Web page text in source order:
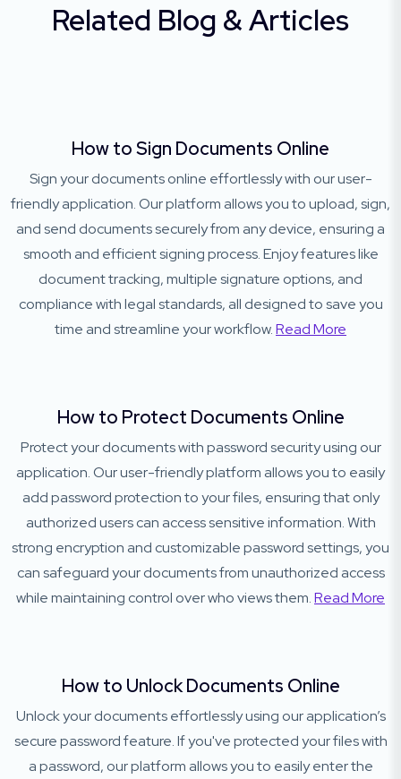
Related Blog & Articles
How to Sign Documents Online
Sign your documents online effortlessly with our user-
friendly application. Our platform allows you to upload, sign,
and send documents securely from any device, ensuring a
smooth and efficient signing process. Enjoy features like
document tracking, multiple signature options, and
compliance with legal standards, all designed to save you
time and streamline your workflow.Read More
How to Protect Documents Online
Protect your documents with password security using our
application. Our user-friendly platform allows you to easily
add password protection to your files, ensuring that only
authorized users can access sensitive information. With
strong encryption and customizable password settings, you
can safeguard your documents from unauthorized access
while maintaining control over who views them.Read More
How to Unlock Documents Online
Unlock your documents effortlessly using our application’s
secure password feature. If you've protected your files with
a password, our platform allows you to easily enter the